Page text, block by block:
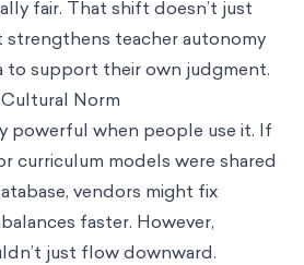
fair. That shift doesn’t just
teacher autonomy
to support their own judgment.
Norm
powerful when people use it. If
curriculum models were shared
vendors might fix
faster. However,
just flow downward.